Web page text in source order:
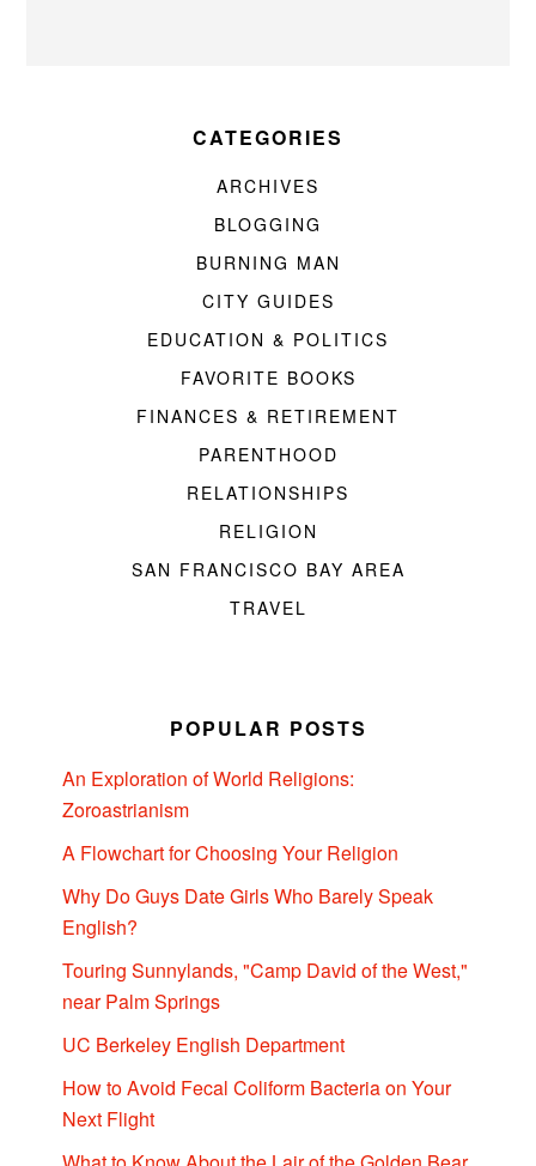
CATEGORIES
ARCHIVES
BLOGGING
BURNING MAN
CITY GUIDES
EDUCATION & POLITICS
FAVORITE BOOKS
FINANCES & RETIREMENT
PARENTHOOD
RELATIONSHIPS
RELIGION
SAN FRANCISCO BAY AREA
TRAVEL
POPULAR POSTS
An Exploration of World Religions:
Zoroastrianism
A Flowchart for Choosing Your Religion
Why Do Guys Date Girls Who Barely Speak
English?
Touring Sunnylands, "Camp David of the West,"
near Palm Springs
UC Berkeley English Department
How to Avoid Fecal Coliform Bacteria on Your
Next Flight